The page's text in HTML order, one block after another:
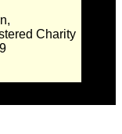
Charity